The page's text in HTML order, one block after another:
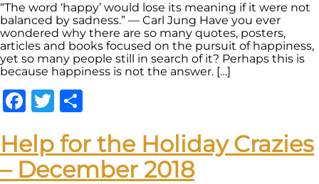
“The word ‘happy’ would lose its meaning if it were not
balanced by sadness.” — Carl Jung Have you ever
wondered why there are so many quotes, posters,
articles and books focused on the pursuit of happiness,
yet so many people still in search of it? Perhaps this is
because happiness is not the answer. […]
Facebook
Twitter
Help for the Holiday Crazies
– December 2018